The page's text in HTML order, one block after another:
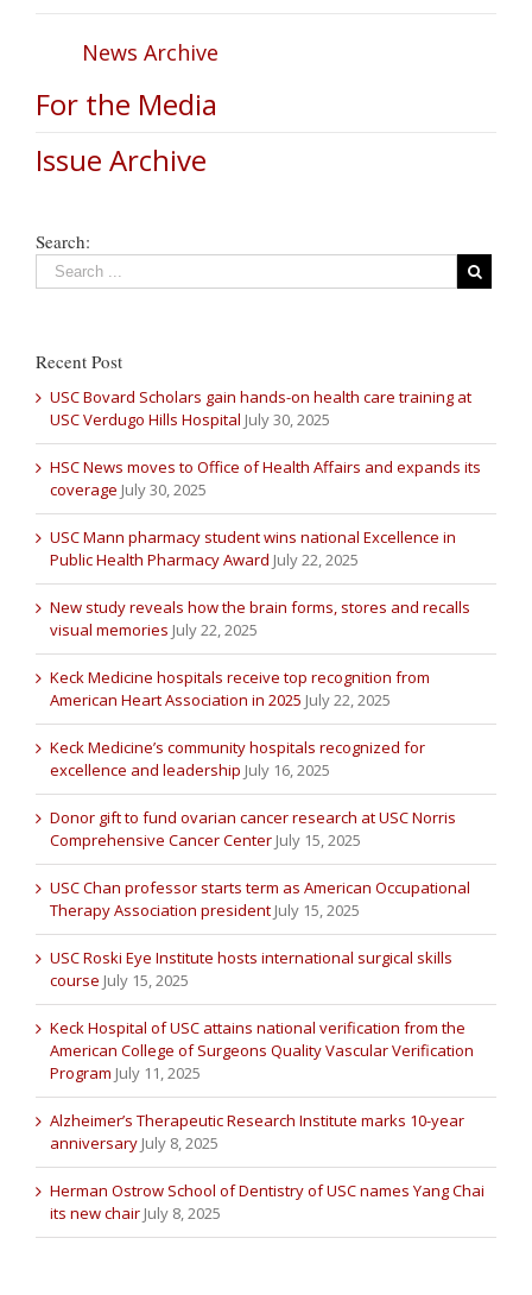
News Archive
For the Media
Issue Archive
Search:
Recent Post
USC Bovard Scholars gain hands-on health care training at
USC Verdugo Hills Hospital July 30, 2025
HSC News moves to Office of Health Affairs and expands its
coverage July 30, 2025
USC Mann pharmacy student wins national Excellence in
Public Health Pharmacy Award July 22, 2025
New study reveals how the brain forms, stores and recalls
visual memories July 22, 2025
Keck Medicine hospitals receive top recognition from
American Heart Association in 2025 July 22, 2025
Keck Medicine’s community hospitals recognized for
excellence and leadership July 16, 2025
Donor gift to fund ovarian cancer research at USC Norris
Comprehensive Cancer Center July 15, 2025
USC Chan professor starts term as American Occupational
Therapy Association president July 15, 2025
USC Roski Eye Institute hosts international surgical skills
course July 15, 2025
Keck Hospital of USC attains national verification from the
American College of Surgeons Quality Vascular Verification
Program July 11, 2025
Alzheimer’s Therapeutic Research Institute marks 10-year
anniversary July 8, 2025
Herman Ostrow School of Dentistry of USC names Yang Chai
its new chair July 8, 2025